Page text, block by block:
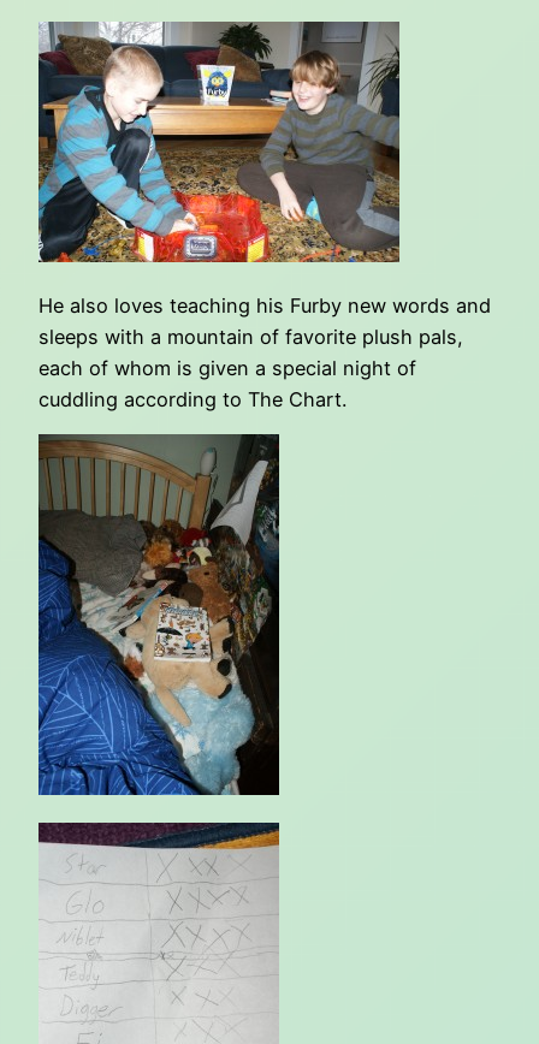
He also loves teaching his Furby new words and
sleeps with a mountain of favorite plush pals,
each of whom is given a special night of
cuddling according to The Chart.